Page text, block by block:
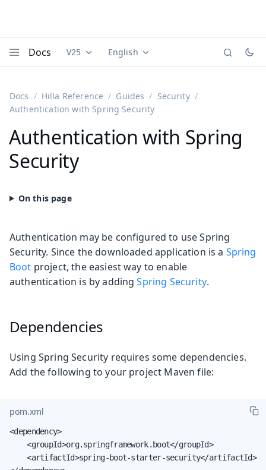
Docs Documentation versions (currently viewing
V25 Documentation translations
English
Docs Hilla Reference Guides
Security
Authentication with Spring Security
Authentication with Spring
Security
Authentication may be configured to use Spring
Security. Since the downloaded application is a Spring
Boot project, the easiest way to enable
authentication is by addingSpring Security.
Dependencies
Using Spring Security requires some dependencies.
Add the following to your project Maven file:
pom.xml
<dependency>
    <groupId>org.springframework.boot</groupId>
    <artifactId>spring-boot-starter-security</artifactId>